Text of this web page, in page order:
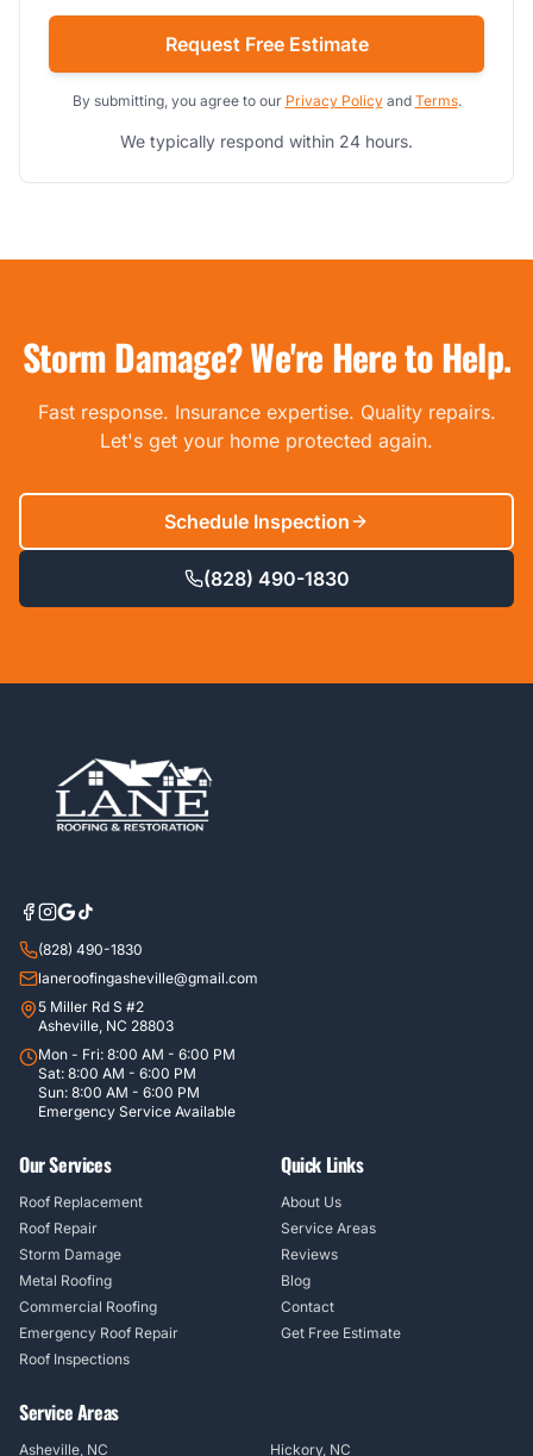
Request Free Estimate
By submitting, you agree to our Privacy Policy and Terms.
We typically respond within 24 hours.
Storm Damage? We're Here to Help.
Fast response. Insurance expertise. Quality repairs.
Let's get your home protected again.
Schedule Inspection
(828) 490-1830
(828) 490-1830
laneroofingasheville@gmail.com
5 Miller Rd S #2
Asheville, NC 28803
Mon - Fri: 8:00 AM - 6:00 PM
Sat: 8:00 AM - 6:00 PM
Sun: 8:00 AM - 6:00 PM
Emergency Service Available
Our Services
Roof Replacement
Roof Repair
Storm Damage
Metal Roofing
Commercial Roofing
Emergency Roof Repair
Roof Inspections
Quick Links
About Us
Service Areas
Reviews
Blog
Contact
Get Free Estimate
Service Areas
Asheville, NC Hickory, NC